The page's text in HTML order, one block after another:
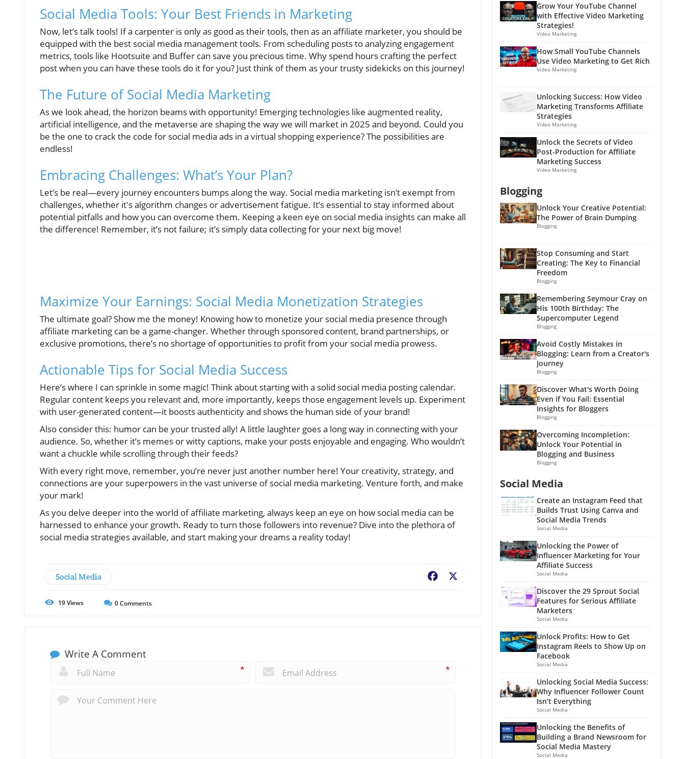
Social Media Tools: Your Best Friends in Marketing
Now, let’s talk tools! If a carpenter is only as good as their tools, then as an affiliate marketer, you should be
equipped with the best social media management tools. From scheduling posts to analyzing engagement
metrics, tools like Hootsuite and Buffer can save you precious time. Why spend hours crafting the perfect
post when you can have these tools do it for you? Just think of them as your trusty sidekicks on this journey!
The Future of Social Media Marketing
As we look ahead, the horizon beams with opportunity! Emerging technologies like augmented reality,
artificial intelligence, and the metaverse are shaping the way we will market in 2025 and beyond. Could you
be the one to crack the code for social media ads in a virtual shopping experience? The possibilities are
endless!
Embracing Challenges: What’s Your Plan?
Let’s be real—every journey encounters bumps along the way. Social media marketing isn’t exempt from
challenges, whether it's algorithm changes or advertisement fatigue. It’s essential to stay informed about
potential pitfalls and how you can overcome them. Keeping a keen eye on social media insights can make all
the difference! Remember, it’s not failure; it’s simply data collecting for your next big move!
Maximize Your Earnings: Social Media Monetization Strategies
The ultimate goal? Show me the money! Knowing how to monetize your social media presence through
affiliate marketing can be a game-changer. Whether through sponsored content, brand partnerships, or
exclusive promotions, there’s no shortage of opportunities to profit from your social media prowess.
Actionable Tips for Social Media Success
Here’s where I can sprinkle in some magic! Think about starting with a solid social media posting calendar.
Regular content keeps you relevant and, more importantly, keeps those engagement levels up. Experiment
with user-generated content—it boosts authenticity and shows the human side of your brand!
Also consider this: humor can be your trusted ally! A little laughter goes a long way in connecting with your
audience. So, whether it’s memes or witty captions, make your posts enjoyable and engaging. Who wouldn’t
want a chuckle while scrolling through their feeds?
With every right move, remember, you’re never just another number here! Your creativity, strategy, and
connections are your superpowers in the vast universe of social media marketing. Venture forth, and make
your mark!
As you delve deeper into the world of affiliate marketing, always keep an eye on how social media can be
harnessed to enhance your growth. Ready to turn those followers into revenue? Dive into the plethora of
social media strategies available, and start making your dreams a reality today!
Social Media Facebook
19Views 0Comments
Write A Comment
* *
Grow Your YouTube Channel
with Effective Video Marketing
Strategies!
Video Marketing
How Small YouTube Channels
Use Video Marketing to Get Rich
Video Marketing
Unlocking Success: How Video
Marketing Transforms Affiliate
Strategies
Video Marketing
Unlock the Secrets of Video
Post-Production for Affiliate
Marketing Success
Video Marketing
Blogging
Unlock Your Creative Potential:
The Power of Brain Dumping
Blogging
Stop Consuming and Start
Creating: The Key to Financial
Freedom
Blogging
Remembering Seymour Cray on
His 100th Birthday: The
Supercomputer Legend
Blogging
Avoid Costly Mistakes in
Blogging: Learn from a Creator's
Journey
Blogging
Discover What's Worth Doing
Even if You Fail: Essential
Insights for Bloggers
Blogging
Overcoming Incompletion:
Unlock Your Potential in
Blogging and Business
Blogging
Social Media
Create an Instagram Feed that
Builds Trust Using Canva and
Social Media Trends
Social Media
Unlocking the Power of
Influencer Marketing for Your
Affiliate Success
Social Media
Discover the 29 Sprout Social
Features for Serious Affiliate
Marketers
Social Media
Unlock Profits: How to Get
Instagram Reels to Show Up on
Facebook
Social Media
Unlocking Social Media Success:
Why Influencer Follower Count
Isn’t Everything
Social Media
Unlocking the Benefits of
Building a Brand Newsroom for
Social Media Mastery
Social Media